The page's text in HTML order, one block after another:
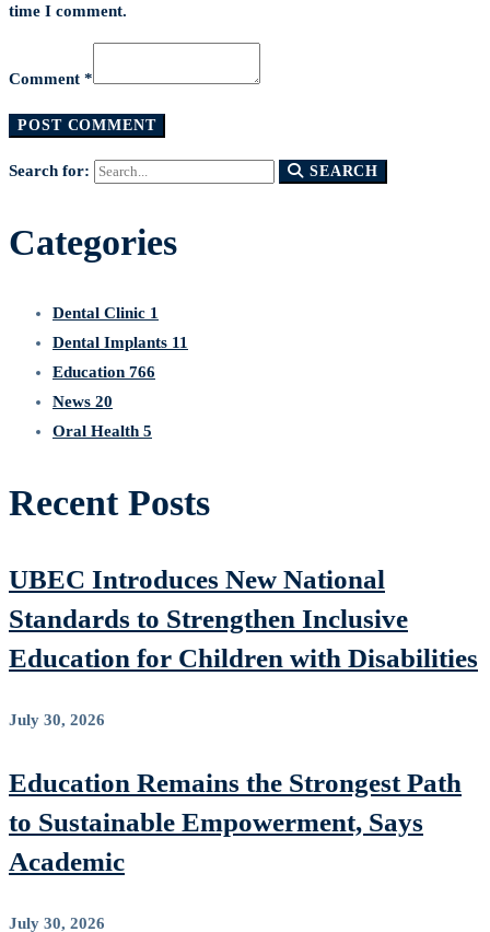
time I comment.
Comment *
Search for: SEARCH
Categories
Dental Clinic 1
Dental Implants 11
Education 766
News 20
Oral Health 5
Recent Posts
UBEC Introduces New National
Standards to Strengthen Inclusive
Education for Children with Disabilities
July 30, 2026
Education Remains the Strongest Path
to Sustainable Empowerment, Says
Academic
July 30, 2026